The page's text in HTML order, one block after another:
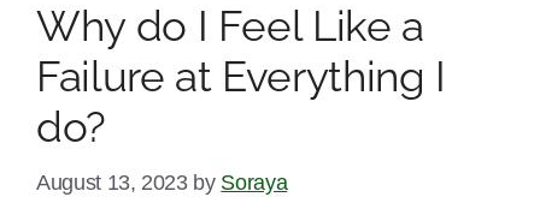
Why do I Feel Like a
Failure at Everything I
do?
August 13, 2023 by Soraya